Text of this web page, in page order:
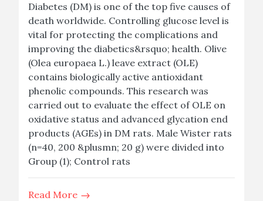
Diabetes (DM) is one of the top five causes of
death worldwide. Controlling glucose level is
vital for protecting the complications and
improving the diabetics&rsquo; health. Olive
(Olea europaea L.) leave extract (OLE)
contains biologically active antioxidant
phenolic compounds. This research was
carried out to evaluate the effect of OLE on
oxidative status and advanced glycation end
products (AGEs) in DM rats. Male Wister rats
(n=40, 200 &plusmn; 20 g) were divided into
Group (1); Control rats
Read More